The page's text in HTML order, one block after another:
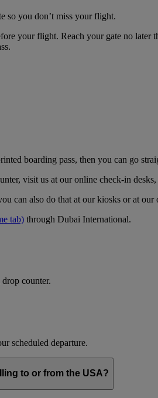
so you don’t miss your flight.
your flight. Reach your gate no
boarding pass, then you can go
visit us at our online check-in
can also do that at our kiosks or at our
tab) through Dubai International.
counter.
scheduled departure.
to or from the USA?